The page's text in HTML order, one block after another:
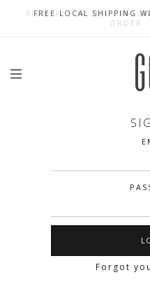
FREE LOCAL SHIPPING
SIGN UP FOR 10% OFF
ORDER.
CELEBRATE SG61
Forgot